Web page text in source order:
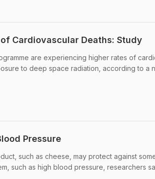
Cardiovascular Deaths: Study
are experiencing higher rates of
to deep space radiation, according to a
Pressure
such as cheese, may protect against
such as high blood pressure, researchers